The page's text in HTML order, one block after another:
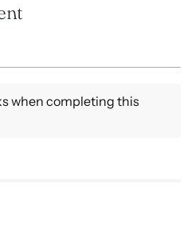
when completing this